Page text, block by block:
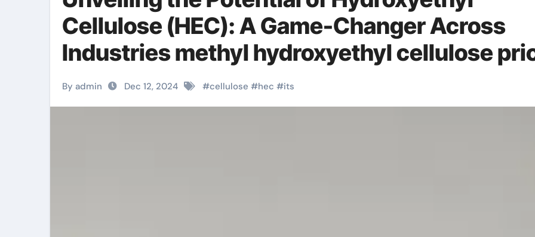
Cellulose (HEC): A Game-Changer Across
Industries methyl hydroxyethyl cellulose
By admin Dec 12, 2024 #cellulose #hec #its